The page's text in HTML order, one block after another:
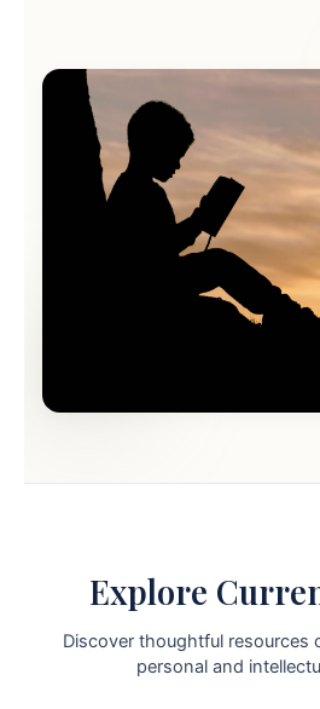
Explore
Discover thoughtful resources
personal and